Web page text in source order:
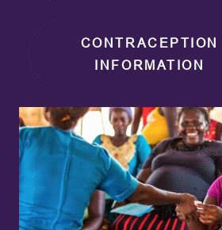
CONTRACEPTION
INFORMATION